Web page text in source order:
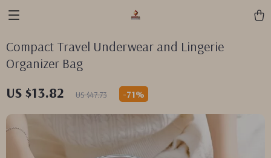
Compact Travel Underwear and Lingerie
Organizer Bag
US $13.82 US $47.73 -71%